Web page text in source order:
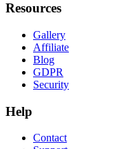
Resources
Gallery
Affiliate
Blog
GDPR
Security
Help
Contact